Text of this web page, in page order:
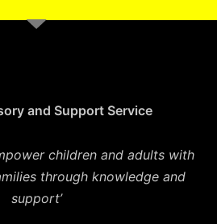
and Support Service
children and adults with
through knowledge and
support’